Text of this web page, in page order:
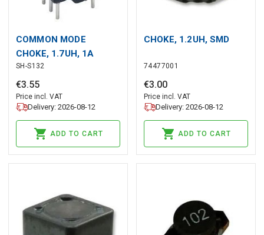
COMMON MODE
CHOKE, 1.7UH, 1A
SH-S132
€3.55
Price incl. VAT
Delivery: 2026-08-12
ADD TO CART
CHOKE, 1.2UH, SMD
74477001
€3.00
Price incl. VAT
Delivery: 2026-08-12
ADD TO CART